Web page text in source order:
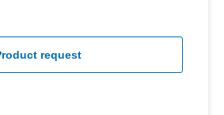
request